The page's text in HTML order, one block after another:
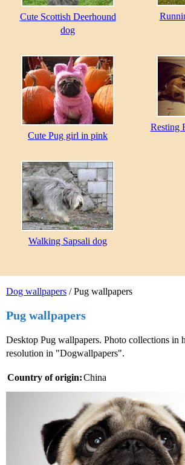
Dog wallpapers / Pug wallpapers
Pug wallpapers
Desktop Pug wallpapers. Photo collections in
resolution in "Dogwallpapers".
Country of origin:China
Cute Scottish Deerhound
dog
Cute Pug girl in pink
Resting
Walking Sapsali dog